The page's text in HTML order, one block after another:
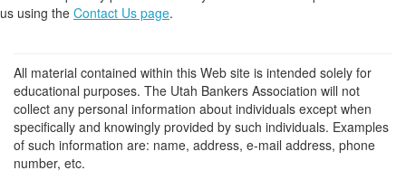
us using the Contact Us page.
All material contained within this Web site is intended solely for
educational purposes. The Utah Bankers Association will not
collect any personal information about individuals except when
specifically and knowingly provided by such individuals. Examples
of such information are: name, address, e-mail address, phone
number, etc.